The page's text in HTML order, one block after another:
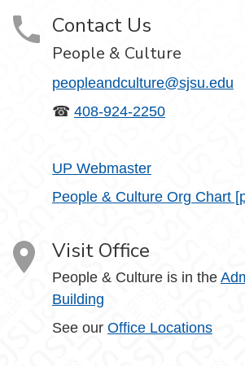
Contact Us
People & Culture
peopleandculture@sjsu.edu
☎ 408-924-2250
UP Webmaster
People & Culture Org Chart
Visit Office
People & Culture is in the
Building
See our Office Locations